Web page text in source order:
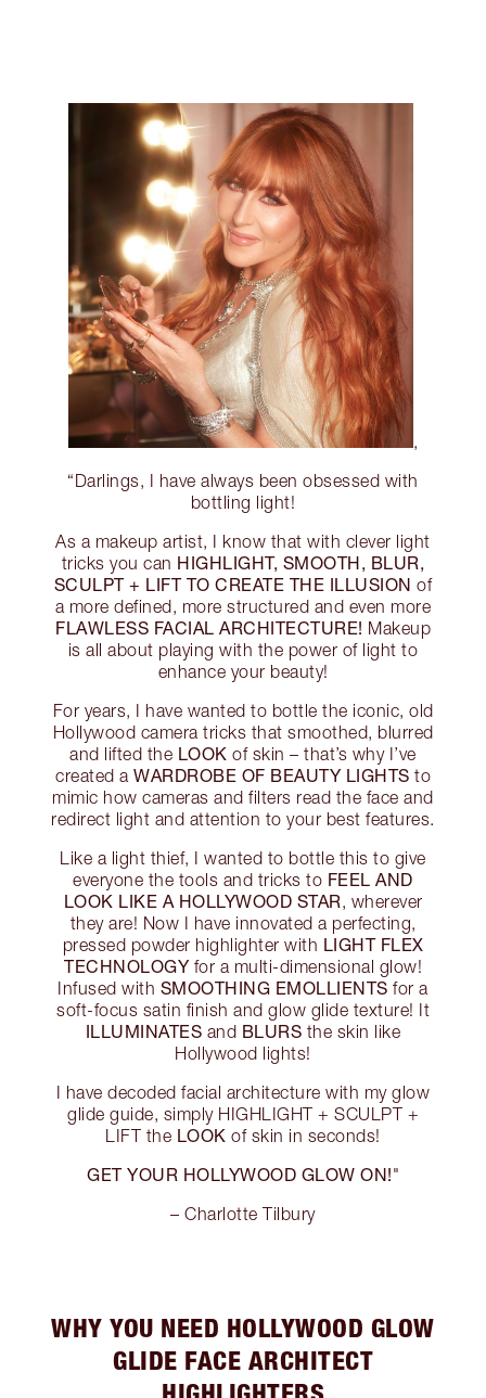
,
“Darlings, I have always been obsessed with
bottling light!
As a makeup artist, I know that with clever light
tricks you can HIGHLIGHT, SMOOTH, BLUR,
SCULPT + LIFT TO CREATE THE ILLUSION of
a more defined, more structured and even more
FLAWLESS FACIAL ARCHITECTURE! Makeup
is all about playing with the power of light to
enhance your beauty!
For years, I have wanted to bottle the iconic, old
Hollywood camera tricks that smoothed, blurred
and lifted the LOOK of skin – that’s why I’ve
created a WARDROBE OF BEAUTY LIGHTS to
mimic how cameras and filters read the face and
redirect light and attention to your best features.
Like a light thief, I wanted to bottle this to give
everyone the tools and tricks to FEEL AND
LOOK LIKE A HOLLYWOOD STAR, wherever
they are! Now I have innovated a perfecting,
pressed powder highlighter with LIGHT FLEX
TECHNOLOGY for a multi-dimensional glow!
Infused with SMOOTHING EMOLLIENTS for a
soft-focus satin finish and glow glide texture! It
ILLUMINATES and BLURS the skin like
Hollywood lights!
I have decoded facial architecture with my glow
glide guide, simply HIGHLIGHT + SCULPT +
LIFT the LOOK of skin in seconds!
GET YOUR HOLLYWOOD GLOW ON!"
– Charlotte Tilbury
WHY YOU NEED HOLLYWOOD GLOW
GLIDE FACE ARCHITECT